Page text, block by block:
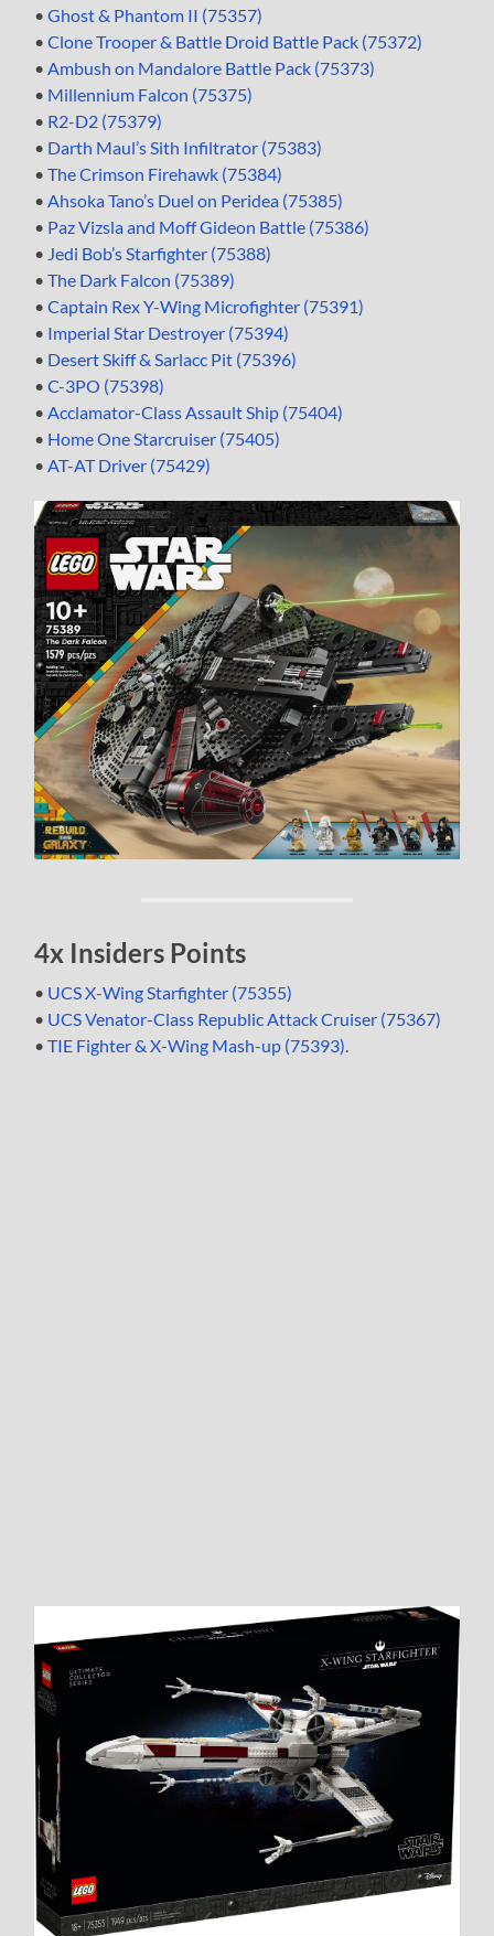
•Ghost & Phantom II (75357)
•Clone Trooper & Battle Droid Battle Pack (75372)
•Ambush on Mandalore Battle Pack (75373)
• Millennium Falcon (75375)
• R2-D2 (75379)
• Darth Maul’s Sith Infiltrator (75383)
•The Crimson Firehawk (75384)
•Ahsoka Tano’s Duel on Peridea (75385)
• Paz Vizsla and Moff Gideon Battle (75386)
• Jedi Bob’s Starfighter (75388)
•The Dark Falcon (75389)
•Captain Rex Y-Wing Microfighter (75391)
• Imperial Star Destroyer (75394)
• Desert Skiff & Sarlacc Pit (75396)
•C-3PO (75398)
•Acclamator-Class Assault Ship (75404)
• Home One Starcruiser (75405)
•AT-AT Driver (75429)
4x Insiders Points
• UCS X-Wing Starfighter (75355)
• UCS Venator-Class Republic Attack Cruiser (75367)
•TIE Fighter & X-Wing Mash-up (75393).